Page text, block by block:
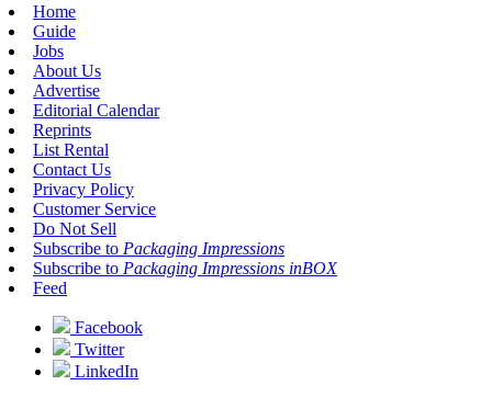
Home
Guide
Jobs
About Us
Advertise
Editorial Calendar
Reprints
List Rental
Contact Us
Privacy Policy
Customer Service
Do Not Sell
Subscribe to Packaging Impressions
Subscribe to Packaging Impressions inBOX
Feed
Facebook
Twitter
LinkedIn